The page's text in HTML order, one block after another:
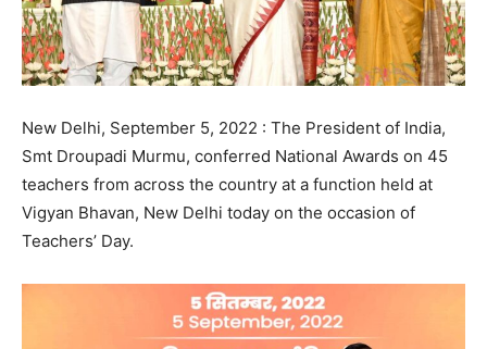
New Delhi, September 5, 2022 : The President of India,
Smt Droupadi Murmu, conferred National Awards on 45
teachers from across the country at a function held at
Vigyan Bhavan, New Delhi today on the occasion of
Teachers’ Day.